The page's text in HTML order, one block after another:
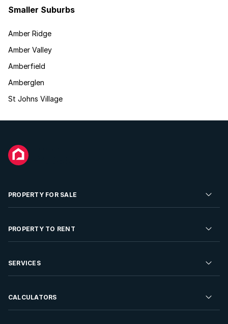
Smaller Suburbs
Amber Ridge
Amber Valley
Amberfield
Amberglen
St Johns Village
PROPERTY FOR SALE
Residential Property for Sale
Developments For Sale
PROPERTY TO RENT
Residential Property to Rent
Rent Your Property
SERVICES
Sell your Property
CALCULATORS